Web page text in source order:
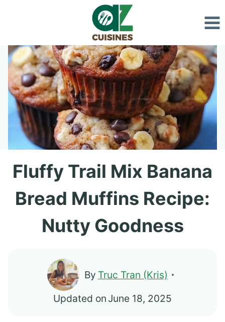
content
Fluffy Trail Mix Banana
Bread Muffins Recipe:
Nutty Goodness
By Truc Tran (Kris)
Updated on June 18, 2025